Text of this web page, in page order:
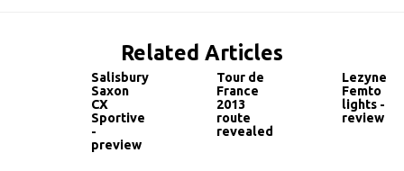
Related Articles
Salisbury
Saxon
CX
Sportive
-
preview
Tour de
France
2013
route
revealed
Lezyne
Femto
lights -
review